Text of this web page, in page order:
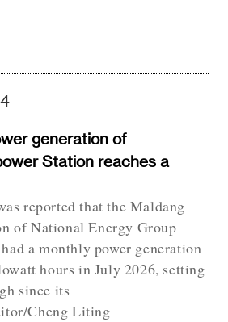
generation of
Station reaches a
reported that the Maldang
of National Energy Group
a monthly power generation
hours in July 2026, setting
since its
Cheng Liting